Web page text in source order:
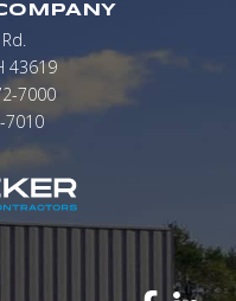
43619
7000
7010